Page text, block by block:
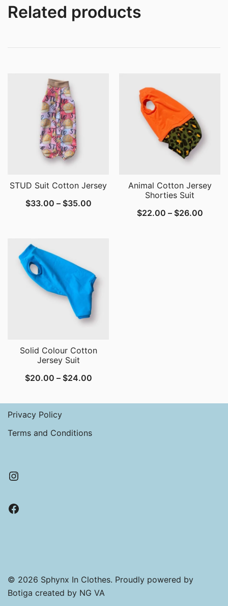
Related products
STUD Suit Cotton Jersey
$33.00 – $35.00Price
Animal Cotton Jersey
Shorties Suit
$22.00 – $26.00Price
Solid Colour Cotton
Jersey Suit
$20.00 – $24.00Price
$20.00
$24.00
Privacy Policy
Terms and Conditions
Instagram
Facebook
© 2026 Sphynx In Clothes. Proudly powered by
Botiga created by NG VA